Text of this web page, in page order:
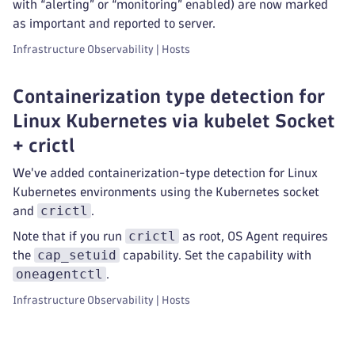
with “alerting” or “monitoring” enabled) are now marked
as important and reported to server.
Infrastructure Observability | Hosts
Containerization type detection for
Linux Kubernetes via kubelet Socket
+ crictl
We've added containerization-type detection for Linux
Kubernetes environments using the Kubernetes socket
and
crictl .
Note that if you run crictl
as root, OS Agent requires
the cap_setuid capability. Set the capability with
oneagentctl .
Infrastructure Observability | Hosts